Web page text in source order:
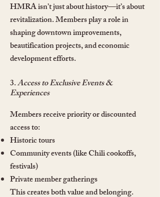
HMRA isn’t just about history—it’s about
revitalization. Members play a role in
shaping downtown improvements,
beautification projects, and economic
development efforts.
3.Access to Exclusive Events &
Experiences
Members receive priority or discounted
access to:
Historic tours
Community events (like Chili cookoffs,
festivals)
Private member gatherings
This creates both value and belonging.